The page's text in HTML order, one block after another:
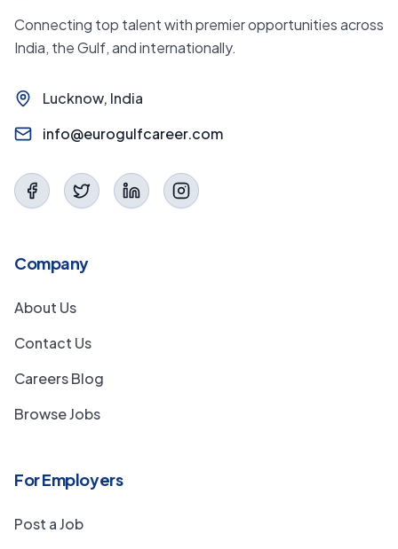
Connecting top talent with premier opportunities across
India, the Gulf, and internationally.
Lucknow, India
info@eurogulfcareer.com
Company
About Us
Contact Us
Careers Blog
Browse Jobs
For Employers
Post a Job